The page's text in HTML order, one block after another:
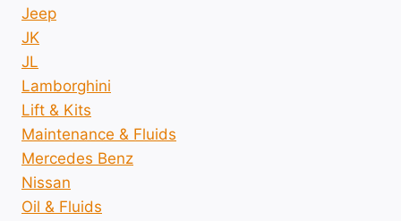
Jeep
JK
JL
Lamborghini
Lift & Kits
Maintenance & Fluids
Mercedes Benz
Nissan
Oil & Fluids